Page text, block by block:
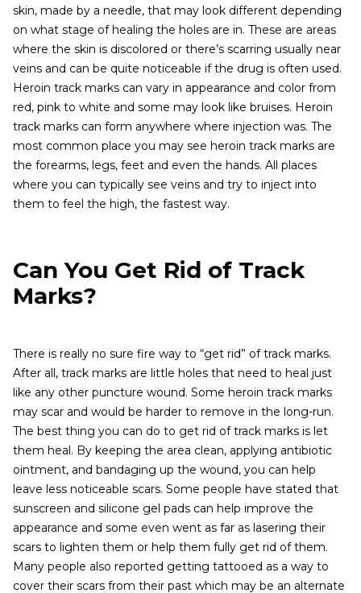
skin, made by a needle, that may look different depending
on what stage of healing the holes are in. These are areas
where the skin is discolored or there’s scarring usually near
veins and can be quite noticeable if the drug is often used.
Heroin track marks can vary in appearance and color from
red, pink to white and some may look like bruises. Heroin
track marks can form anywhere where injection was. The
most common place you may see heroin track marks are
the forearms, legs, feet and even the hands. All places
where you can typically see veins and try to inject into
them to feel the high, the fastest way.
Can You Get Rid of Track
Marks?
There is really no sure fire way to “get rid” of track marks.
After all, track marks are little holes that need to heal just
like any other puncture wound. Some heroin track marks
may scar and would be harder to remove in the long-run.
The best thing you can do to get rid of track marks is let
them heal. By keeping the area clean, applying antibiotic
ointment, and bandaging up the wound, you can help
leave less noticeable scars. Some people have stated that
sunscreen and silicone gel pads can help improve the
appearance and some even went as far as lasering their
scars to lighten them or help them fully get rid of them.
Many people also reported getting tattooed as a way to
cover their scars from their past which may be an alternate